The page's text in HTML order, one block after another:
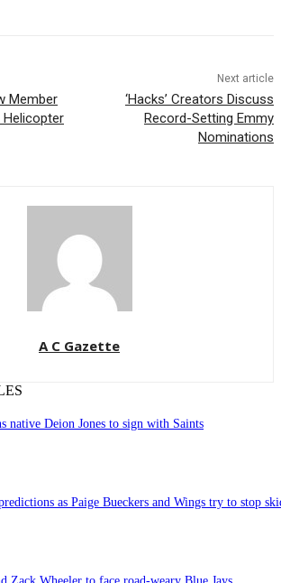
Member
Helicopter
Next article
‘Hacks’ Creators Discuss
Record-Setting Emmy
Nominations
A C Gazette
native Deion Jones to sign with Saints
as Paige Bueckers and Wings try to stop